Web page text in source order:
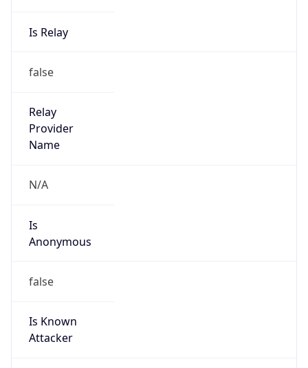
Is Relay
false
Relay
Provider
Name
N/A
Is
Anonymous
false
Is Known
Attacker